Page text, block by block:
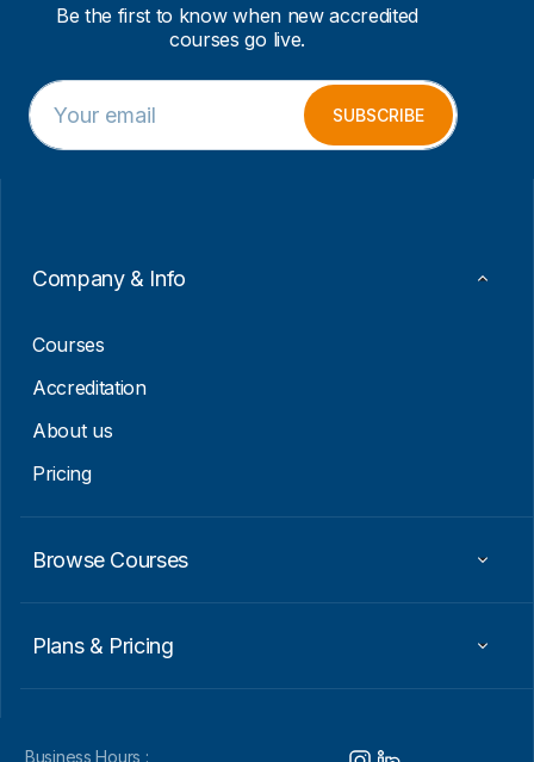
Be the first to know when new accredited
courses go live.
E
m
a
m
E
m
a
SUBSCRIBE
Company & Info
Courses
Accreditation
About us
Pricing
Browse Courses
Plans & Pricing
Business Hours :